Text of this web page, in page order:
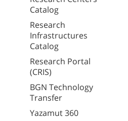
Catalog
Research
Infrastructures
Catalog
Research Portal
(CRIS)
BGN Technology
Transfer
Yazamut 360